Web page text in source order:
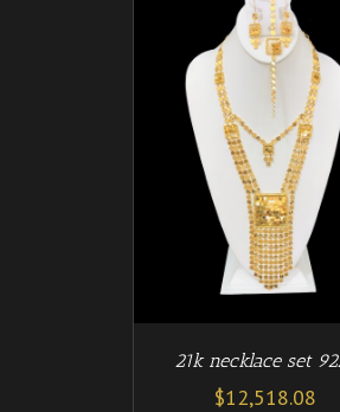
21k necklace set
$12,518.08